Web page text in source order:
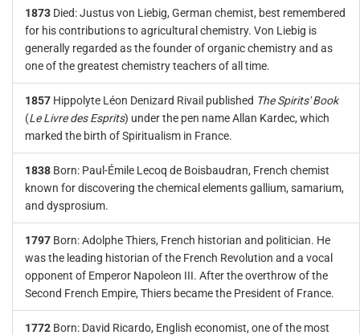
1873 Died: Justus von Liebig, German chemist, best remembered
for his contributions to agricultural chemistry. Von Liebig is
generally regarded as the founder of organic chemistry and as
one of the greatest chemistry teachers of all time.
1857 Hippolyte Léon Denizard Rivail published The Spirits' Book
(Le Livre des Esprits) under the pen name Allan Kardec, which
marked the birth of Spiritualism in France.
1838 Born: Paul-Émile Lecoq de Boisbaudran, French chemist
known for discovering the chemical elements gallium, samarium,
and dysprosium.
1797 Born: Adolphe Thiers, French historian and politician. He
was the leading historian of the French Revolution and a vocal
opponent of Emperor Napoleon III. After the overthrow of the
Second French Empire, Thiers became the President of France.
1772 Born: David Ricardo, English economist, one of the most